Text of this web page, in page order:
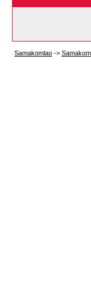
Samakomlao ->